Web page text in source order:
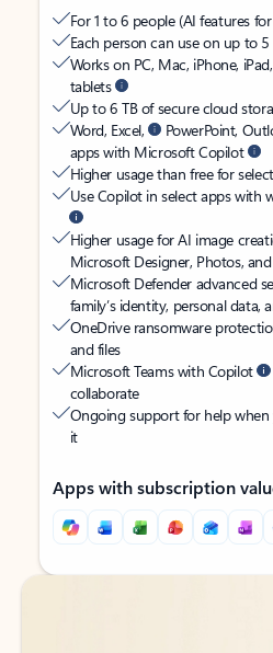
For 1 to 6 people (AI features
Each person can use on up to
Works on PC, Mac, iPhone,
tablets
Up to 6 TB of secure cloud
Word, Excel,
PowerPoint,
apps with Microsoft Copilot
Higher usage than free for
Use Copilot in select apps with
Higher usage for AI image
Microsoft Designer, Photos,
Microsoft Defender advanced
family’s identity, personal data,
OneDrive ransomware
and files
Microsoft Teams with Copilot
collaborate
Ongoing support for help
it
Apps with subscription
Back to tabs
Back to tabs